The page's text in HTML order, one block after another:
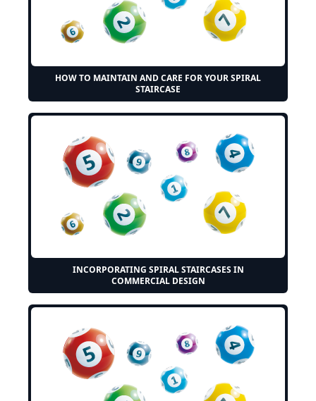
HOW TO MAINTAIN AND CARE FOR YOUR SPIRAL
STAIRCASE
INCORPORATING SPIRAL STAIRCASES IN
COMMERCIAL DESIGN